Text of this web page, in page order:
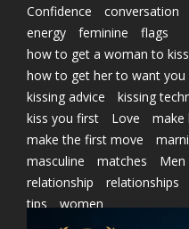
Confidence
conversation
energy
feminine
flags
how to get a woman to
how to get her to want you
kissing advice
kissing
kiss you first
Love
make
make the first move
masculine
matches Men
relationship
relationships
tips
women